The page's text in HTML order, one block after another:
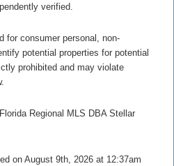
verified.
for consumer personal, non-
potential properties for potential
prohibited and may violate
Regional MLS DBA Stellar
on August 9th, 2026 at 12:37am